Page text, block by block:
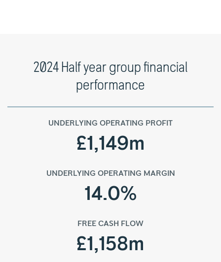
2024 Half year group financial
performance
UNDERLYING OPERATING PROFIT
£1,149m
UNDERLYING OPERATING MARGIN
14.0%
FREE CASH FLOW
£1,158m